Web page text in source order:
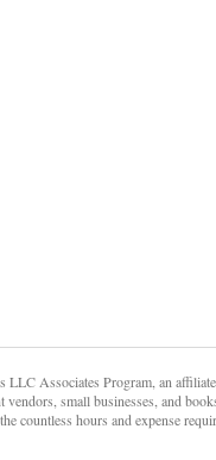
LLC Associates Program, an
vendors, small businesses, and
countless hours and expense